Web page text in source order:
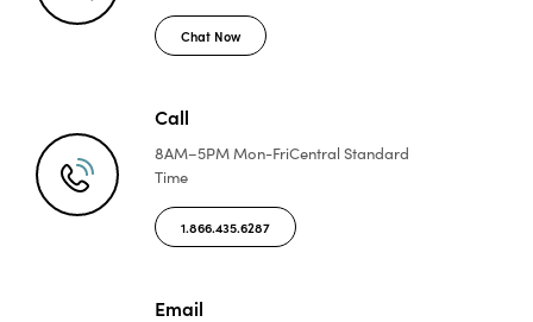
Chat Now
Call
8AM–5PM Mon-FriCentral Standard
Time
1.866.435.6287
Email